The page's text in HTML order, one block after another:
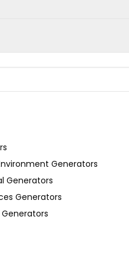
Generators
Generators
Generators